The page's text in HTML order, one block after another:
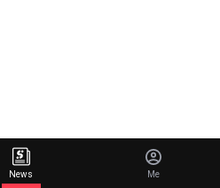
News Me